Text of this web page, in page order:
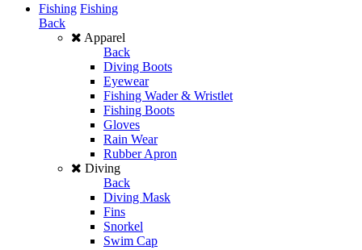
Fishing Fishing
Back
Apparel
Back
Diving Boots
Eyewear
Fishing Wader & Wristlet
Fishing Boots
Gloves
Rain Wear
Rubber Apron
Diving
Back
Diving Mask
Fins
Snorkel
Swim Cap